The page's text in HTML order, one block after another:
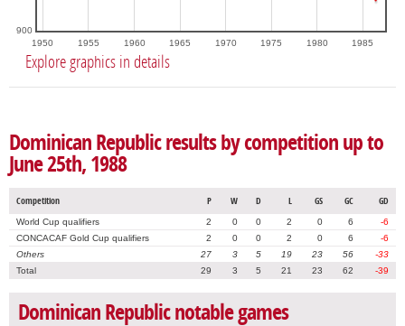
1950 1955 1960 1965 1970 1975 1980 1985
900
Explore graphics in details
Dominican Republic results by competition up to
June 25th, 1988
Competition P W D L GS GC GD
World Cup qualifiers 2 0 0 2 0 6
-6
CONCACAF Gold Cup qualifiers
2 0 0 2 0 6
-6
Others
27 3 5 19 23 56
-33
Total
29 3 5 21 23 62 -39
Dominican Republic notable games